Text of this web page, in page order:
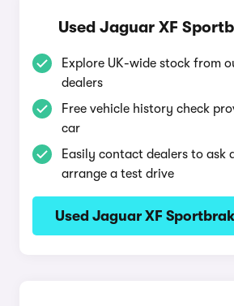
Used Jaguar XF
Explore UK-wide stock from
dealers
Free vehicle history check
car
Easily contact dealers to ask
arrange a test drive
Used Jaguar XF